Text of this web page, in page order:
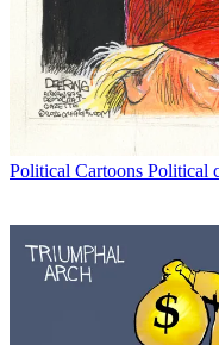
Political Cartoons Political